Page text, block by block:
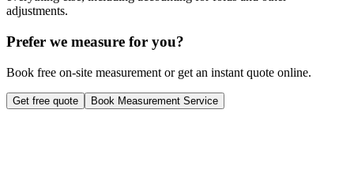
adjustments.
Prefer we measure for you?
Book free on-site measurement or get an instant quote online.
Get free quote Book Measurement Service